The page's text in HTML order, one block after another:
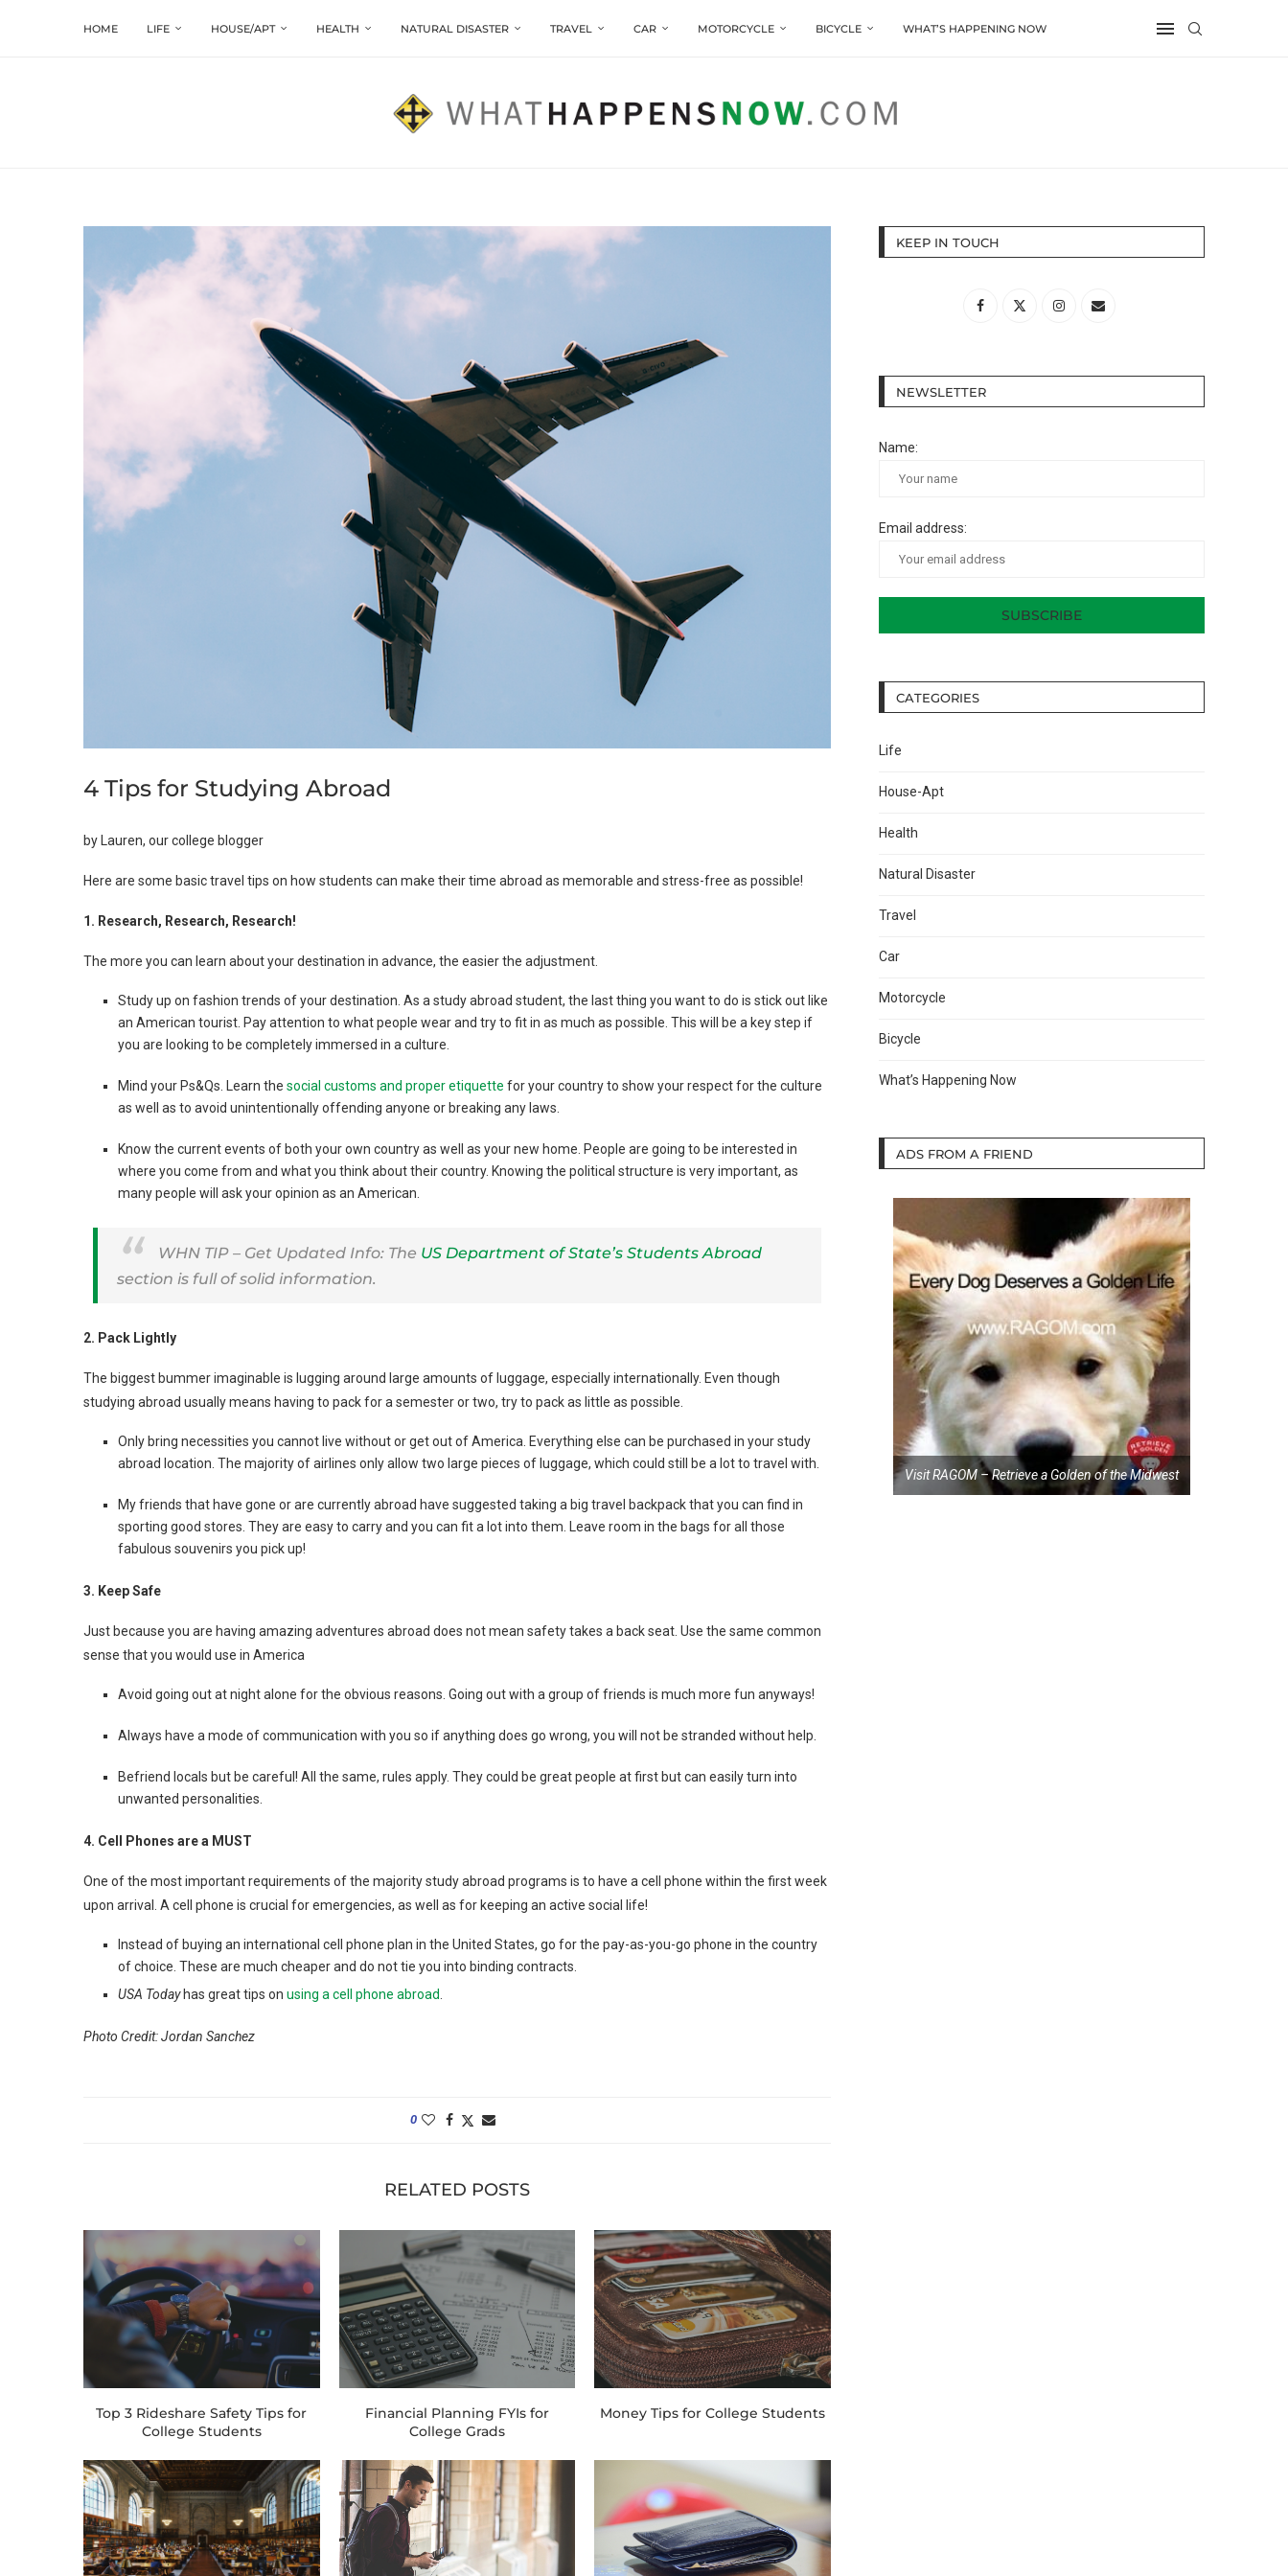
HOME LIFE HOUSE/APT HEALTH NATURAL DISASTER TRAVEL CAR MOTORCYCLE BICYCLE WHAT’S HAPPENING NOW
4 Tips for Studying Abroad
by Lauren, our college blogger
Here are some basic travel tips on how students can make their time abroad as memorable and stress-free as possible!
1. Research, Research, Research!
The more you can learn about your destination in advance, the easier the adjustment.
Study up on fashion trends of your destination. As a study abroad student, the last thing you want to do is stick out like
an American tourist. Pay attention to what people wear and try to fit in as much as possible. This will be a key step if
you are looking to be completely immersed in a culture.
Mind your Ps&Qs. Learn the social customs and proper etiquette for your country to show your respect for the culture
as well as to avoid unintentionally offending anyone or breaking any laws.
Know the current events of both your own country as well as your new home. People are going to be interested in
where you come from and what you think about their country. Knowing the political structure is very important, as
many people will ask your opinion as an American.
WHN TIP – Get Updated Info: The US Department of State’s Students Abroad
section is full of solid information.
2. Pack Lightly
The biggest bummer imaginable is lugging around large amounts of luggage, especially internationally. Even though
studying abroad usually means having to pack for a semester or two, try to pack as little as possible.
Only bring necessities you cannot live without or get out of America. Everything else can be purchased in your study
abroad location. The majority of airlines only allow two large pieces of luggage, which could still be a lot to travel with.
My friends that have gone or are currently abroad have suggested taking a big travel backpack that you can find in
sporting good stores. They are easy to carry and you can fit a lot into them. Leave room in the bags for all those
fabulous souvenirs you pick up!
3. Keep Safe
Just because you are having amazing adventures abroad does not mean safety takes a back seat. Use the same common
sense that you would use in America
Avoid going out at night alone for the obvious reasons. Going out with a group of friends is much more fun anyways!
Always have a mode of communication with you so if anything does go wrong, you will not be stranded without help.
Befriend locals but be careful! All the same, rules apply. They could be great people at first but can easily turn into
unwanted personalities.
4. Cell Phones are a MUST
One of the most important requirements of the majority study abroad programs is to have a cell phone within the first week
upon arrival. A cell phone is crucial for emergencies, as well as for keeping an active social life!
Instead of buying an international cell phone plan in the United States, go for the pay-as-you-go phone in the country
of choice. These are much cheaper and do not tie you into binding contracts.
USA Todayhas great tips on using a cell phone abroad.
Photo Credit: Jordan Sanchez
0
RELATED POSTS
Top 3 Rideshare Safety Tips for
College Students
Financial Planning FYIs for
College Grads
Money Tips for College Students
KEEP IN TOUCH
NEWSLETTER
Name:
Email address:
CATEGORIES
Life
House-Apt
Health
Natural Disaster
Travel
Car
Motorcycle
Bicycle
What’s Happening Now
ADS FROM A FRIEND
Visit RAGOM – Retrieve a Golden of the Midwest